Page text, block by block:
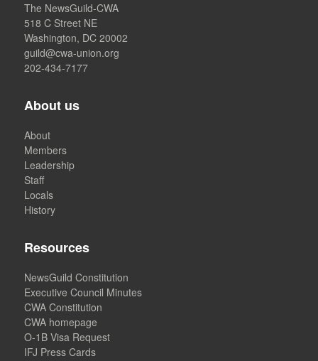
The NewsGuild-CWA
518 C Street NE
Washington, DC 20002
guild@cwa-union.org
202-434-7177
About us
About
Members
Leadership
Staff
Locals
History
Resources
NewsGuild Constitution
Executive Council Minutes
CWA Constitution
CWA homepage
O-1B Visa Request
IFJ Press Cards